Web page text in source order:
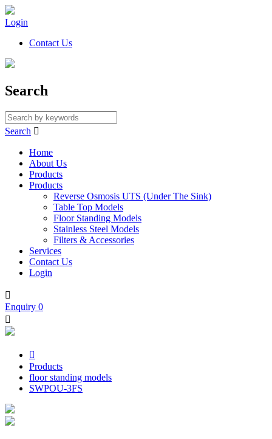
Login
Contact Us
Search
Search 
Home
About Us
Products
Products
Reverse Osmosis UTS (Under The Sink)
Table Top Models
Floor Standing Models
Stainless Steel Models
Filters & Accessories
Services
Contact Us
Login

Enquiry 0


Products
floor standing models
SWPOU-3FS